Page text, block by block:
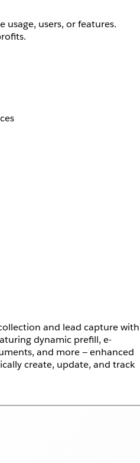
usage, users, or features.
and lead capture with
dynamic prefill, e-
and more — enhanced
create, update, and track